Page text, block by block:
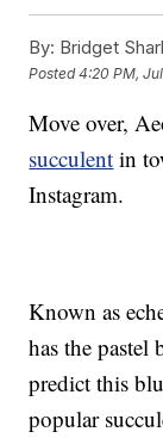
By: Bridget
Posted4:20 PM,
Move over,
succulent in
Instagram.
Known as
has the pastel
predict this
popular